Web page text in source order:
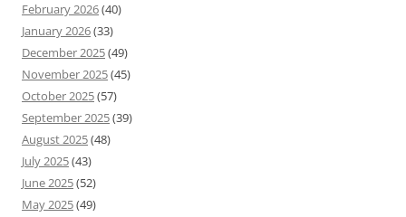
February 2026(40)
January 2026(33)
December 2025(49)
November 2025(45)
October 2025(57)
September 2025(39)
August 2025(48)
July 2025(43)
June 2025(52)
May 2025(49)